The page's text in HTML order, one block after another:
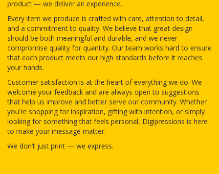
product — we deliver an experience.
Every item we produce is crafted with care, attention to detail,
and a commitment to quality. We believe that great design
should be both meaningful and durable, and we never
compromise quality for quantity. Our team works hard to ensure
that each product meets our high standards before it reaches
your hands.
Customer satisfaction is at the heart of everything we do. We
welcome your feedback and are always open to suggestions
that help us improve and better serve our community. Whether
you're shopping for inspiration, gifting with intention, or simply
looking for something that feels personal, Digipressions is here
to make your message matter.
We don’t just print — we express.